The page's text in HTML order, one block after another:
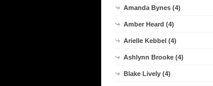
Amanda Bynes (4)
Amber Heard (4)
Arielle Kebbel (4)
Ashlynn Brooke (4)
Blake Lively (4)